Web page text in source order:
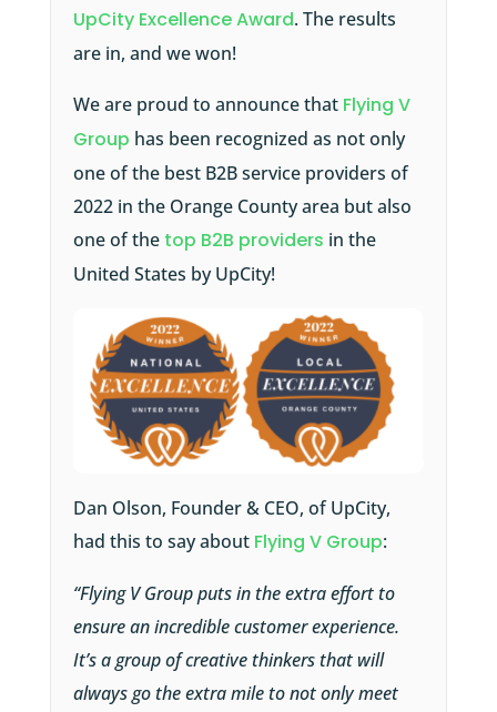
UpCity Excellence Award. The results
are in, and we won!
We are proud to announce that Flying V
Group has been recognized as not only
one of the best B2B service providers of
2022 in the Orange County area but also
one of the top B2B providers in the
United States by UpCity!
Dan Olson, Founder & CEO, of UpCity,
had this to say about Flying V Group:
“Flying V Group puts in the extra effort to
ensure an incredible customer experience.
It’s a group of creative thinkers that will
always go the extra mile to not only meet